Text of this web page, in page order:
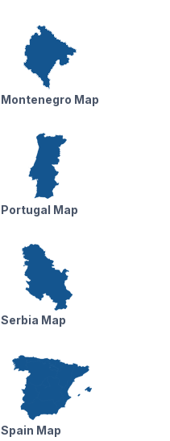
Montenegro Map
Portugal Map
Serbia Map
Spain Map